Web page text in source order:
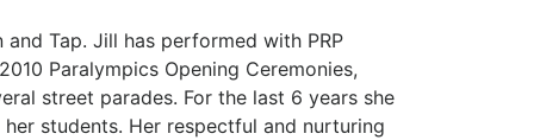
Tap. Jill has performed with PRP
Paralympics Opening Ceremonies,
street parades. For the last 6 years she
students. Her respectful and nurturing